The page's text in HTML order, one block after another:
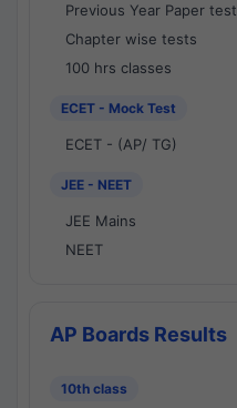
Previous Year Paper test
Chapter wise tests
100 hrs classes
ECET - Mock Test
ECET - (AP/ TG)
JEE - NEET
JEE Mains
NEET
AP Boards Results
10th class